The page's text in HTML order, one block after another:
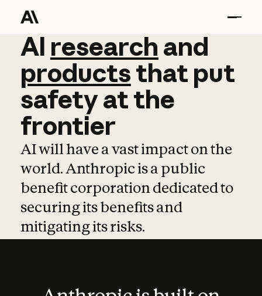
AI research and
AI research and
productsthat put
safetyatthe
frontier
AI will have a vast impact on the
world. Anthropic is a public
benefit corporation dedicated to
securing its benefits and
mitigating its risks.